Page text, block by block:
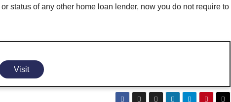
or status of any other home loan lender, now you do not require to
Visit